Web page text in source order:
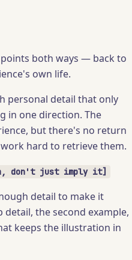
both ways — back to
own life.
personal detail that only
in one direction. The
but there's no return
hard to retrieve them.
don't just imply it]
detail to make it
the second example,
keeps the illustration in